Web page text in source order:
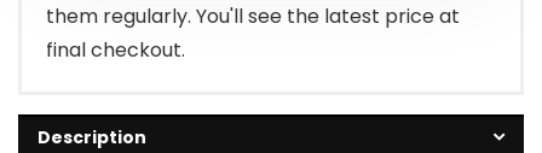
them regularly. You'll see the latest price at
final checkout.
Description